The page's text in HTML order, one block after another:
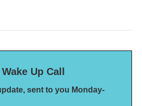
Up Call
sent to you Monday-